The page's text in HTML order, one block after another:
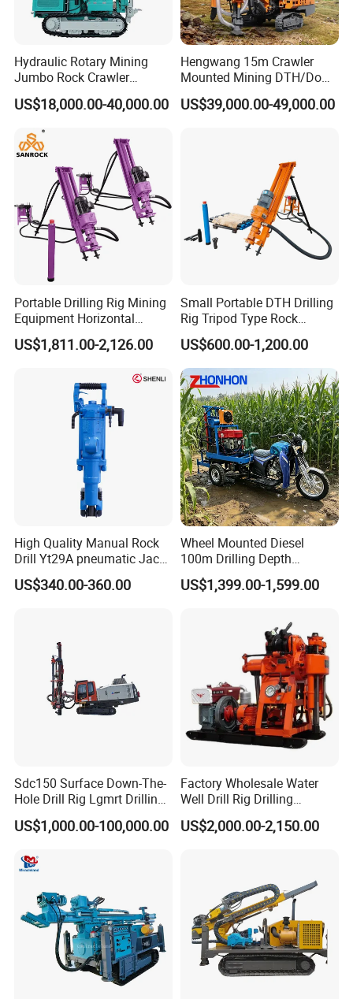
ompany Profile
Hydraulic Rotary Mining
Jumbo Rock Crawler
Machines Engine Track
Solar Piling Driling Rig DTH
Solar Pile Driver
US$18,000.00-40,000.00
Hengwang 15m Crawler
Mounted Mining DTH/Down
The Hole Split/Integrated
Rock Blast/Blasting Hole
US$39,000.00-49,000.00
Portable Drilling Rig Mining
Equipment Horizontal
Borehole Pneumatic Drilling
Machine
US$1,811.00-2,126.00
Small Portable DTH Drilling
Rig Tripod Type Rock
Drilling for Slope Support
Mining Drilling
US$600.00-1,200.00
High Quality Manual Rock
Drill Yt29A pneumatic Jack
Hammer China Vendor
US$340.00-360.00
Wheel Mounted Diesel
100m Drilling Depth
Portable Borer Small Water
Well Drilling Rig Unit for
US$1,399.00-1,599.00
Sdc150 Surface Down-The-
Hole Drill Rig Lgmrt Drilling
Rig Machine Rock Drill
US$1,000.00-100,000.00
Factory Wholesale Water
Well Drill Rig Drilling
Machine for Rock Sampling
US$2,000.00-2,150.00